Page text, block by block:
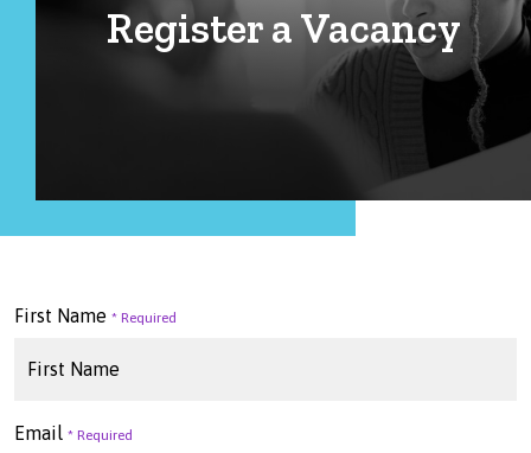
Register a Vacancy
First Name
Email